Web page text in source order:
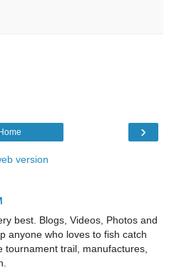
›
Home
version
best. Blogs, Videos, Photos and
anyone who loves to fish catch
trail, manufactures,